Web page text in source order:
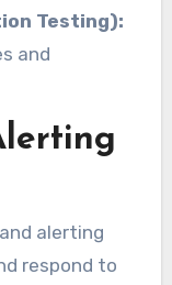
Testing):
and
alerting
respond to